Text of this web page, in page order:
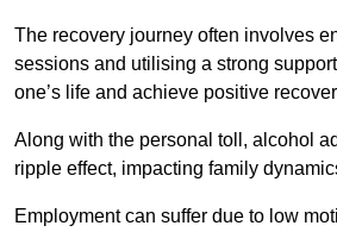
The recovery journey often involves
sessions and utilising a strong
one’s life and achieve positive
Along with the personal toll, alcohol
ripple effect, impacting family
Employment can suffer due to low